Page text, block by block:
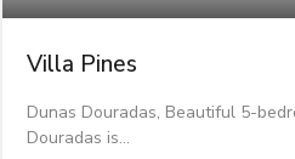
Villa Pines
Dunas Douradas, Beautiful 5-
Douradas is…